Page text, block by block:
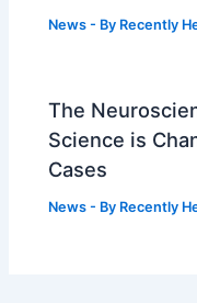
News - By Recently
The
Science is
Cases
News - By Recently